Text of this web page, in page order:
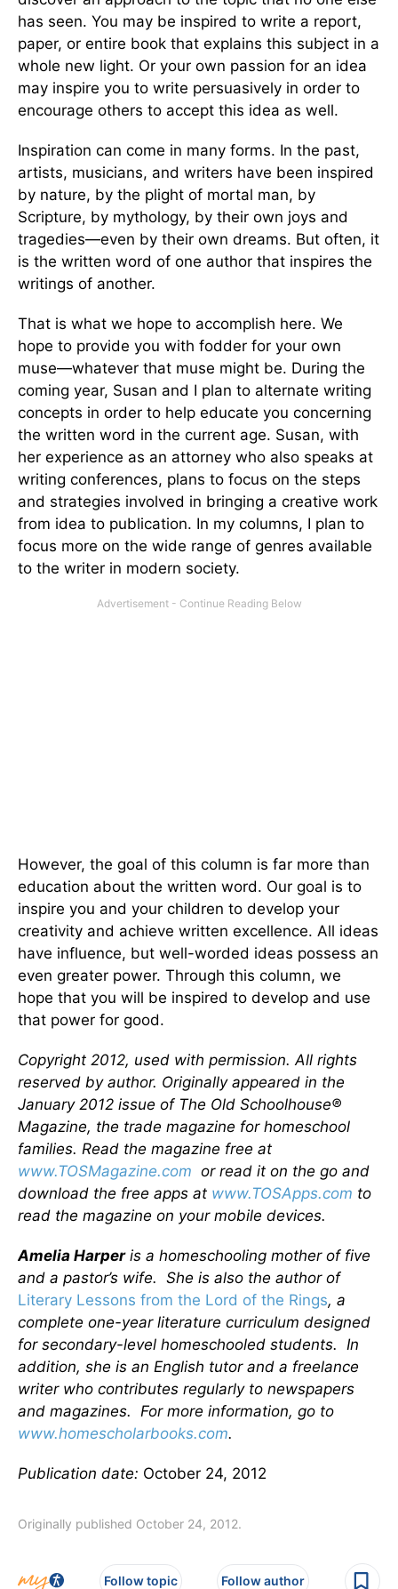
has seen. You may be inspired to write a report,
paper, or entire book that explains this subject in a
whole new light. Or your own passion for an idea
may inspire you to write persuasively in order to
encourage others to accept this idea as well.
Inspiration can come in many forms. In the past,
artists, musicians, and writers have been inspired
by nature, by the plight of mortal man, by
Scripture, by mythology, by their own joys and
tragedies—even by their own dreams. But often, it
is the written word of one author that inspires the
writings of another.
That is what we hope to accomplish here. We
hope to provide you with fodder for your own
muse—whatever that muse might be. During the
coming year, Susan and I plan to alternate writing
concepts in order to help educate you concerning
the written word in the current age. Susan, with
her experience as an attorney who also speaks at
writing conferences, plans to focus on the steps
and strategies involved in bringing a creative work
from idea to publication. In my columns, I plan to
focus more on the wide range of genres available
to the writer in modern society.
However, the goal of this column is far more than
education about the written word. Our goal is to
inspire you and your children to develop your
creativity and achieve written excellence. All ideas
have influence, but well-worded ideas possess an
even greater power. Through this column, we
hope that you will be inspired to develop and use
that power for good.
Copyright 2012, used with permission. All rights
reserved by author. Originally appeared in the
January 2012 issue of The Old Schoolhouse®
Magazine, the trade magazine for homeschool
families. Read the magazine free at
www.TOSMagazine.com or read it on the go and
download the free apps at www.TOSApps.com to
read the magazine on your mobile devices.
Amelia Harperis a homeschooling mother of five
and a pastor’s wife. She is also the author of
Literary Lessons from the Lord of the Rings, a
complete one-year literature curriculum designed
for secondary-level homeschooled students. In
addition, she is an English tutor and a freelance
writer who contributes regularly to newspapers
and magazines. For more information, go to
www.homescholarbooks.com.
Publication date: October 24, 2012
Originally published October 24, 2012.
Follow topic Follow author